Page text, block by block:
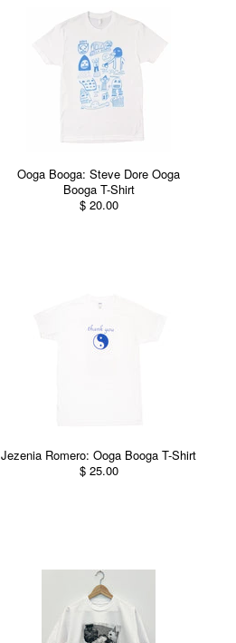
Ooga Booga: Steve Dore Ooga
Booga T-Shirt
$ 20.00
Jezenia Romero: Ooga Booga T-Shirt
$ 25.00